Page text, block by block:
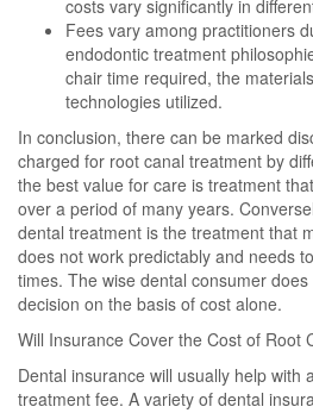
costs vary significantly in
Fees vary among practitioners
endodontic treatment
chair time required, the
technologies utilized.
In conclusion, there can be marked
charged for root canal treatment by
the best value for care is treatment
over a period of many years.
dental treatment is the treatment that
does not work predictably and needs
times. The wise dental consumer
decision on the basis of cost alone.
Will Insurance Cover the Cost of Root
Dental insurance will usually help with
treatment fee. A variety of dental